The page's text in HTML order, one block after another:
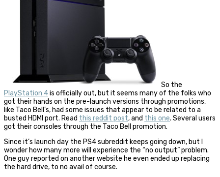
So the
PlayStation 4is officially out, but it seems many of the folks who
got their hands on the pre-launch versions through promotions,
like Taco Bell’s, had some issues that appear to be related to a
busted HDMI port. Read this reddit post, and this one. Several users
got their consoles through the Taco Bell promotion.
Since it’s launch day the PS4 subreddit keeps going down, but I
wonder how many more will experience the “no output” problem.
One guy reported on another website he even ended up replacing
the hard drive, to no avail of course.